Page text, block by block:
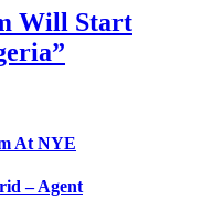
Will Start
At NYE
– Agent